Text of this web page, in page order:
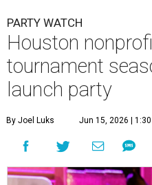
PARTY WATCH
Houston
tournament
launch party
By Joel Luks Jun 15, 2026 |